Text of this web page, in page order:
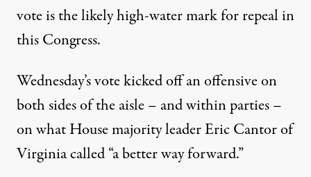
vote is the likely high-water mark for repeal in
this Congress.
Wednesday’s vote kicked off an offensive on
both sides of the aisle – and within parties –
on what House majority leader Eric Cantor of
Virginia called “a better way forward.”